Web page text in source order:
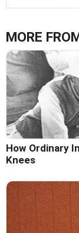
MORE
How Ordinary
Knees